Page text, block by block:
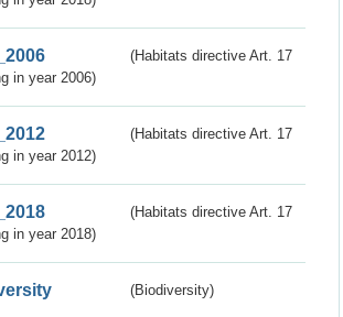
(Habitats directive Art. 17
in year 2006)
(Habitats directive Art. 17
in year 2012)
(Habitats directive Art. 17
in year 2018)
(Biodiversity)